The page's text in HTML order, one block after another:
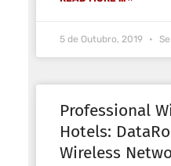
5 de Outubro, 2019
Professional
Hotels:
Wireless